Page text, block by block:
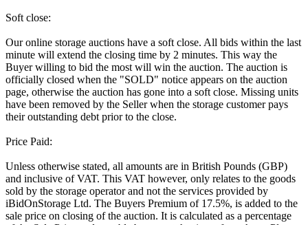
Soft close:
Our online storage auctions have a soft close. All bids within the last
minute will extend the closing time by 2 minutes. This way the
Buyer willing to bid the most will win the auction. The auction is
officially closed when the "SOLD" notice appears on the auction
page, otherwise the auction has gone into a soft close. Missing units
have been removed by the Seller when the storage customer pays
their outstanding debt prior to the close.
Price Paid:
Unless otherwise stated, all amounts are in British Pounds (GBP)
and inclusive of VAT. This VAT however, only relates to the goods
sold by the storage operator and not the services provided by
iBidOnStorage Ltd. The Buyers Premium of 17.5%, is added to the
sale price on closing of the auction. It is calculated as a percentage